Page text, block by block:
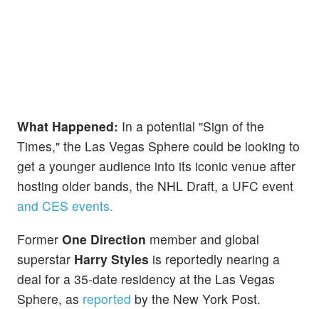
What Happened: In a potential "Sign of the
Times," the Las Vegas Sphere could be looking to
get a younger audience into its iconic venue after
hosting older bands, the NHL Draft, a UFC event
and CES events.
Former One Direction member and global
superstar Harry Styles is reportedly nearing a
deal for a 35-date residency at the Las Vegas
Sphere, as reported by the New York Post.